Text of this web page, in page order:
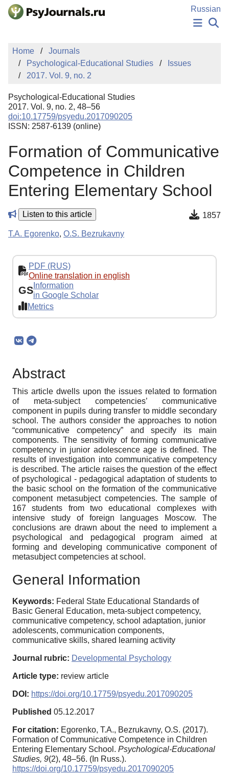
Skip to Main Content
Russian
PUBLICATIONS
MANUSCRIPT SUBMISSION
EDITOR'S CHOICE
Sign Up
Home
Journals
Psychological-Educational Studies
Issues
2017. Vol. 9, no. 2
Psychological-Educational Studies
2017. Vol. 9, no. 2, 48–56
doi:10.17759/psyedu.2017090205
ISSN: 2587-6139 (online)
Formation of Communicative
Competence in Children
Entering Elementary School
Listen to this article 1857
T.A. Egorenko, O.S. Bezrukavny
PDF (RUS)
Online translation in english
GS Information
in Google Scholar
Metrics
Abstract
This article dwells upon the issues related to formation
of meta-subject competencies’ communicative
component in pupils during transfer to middle secondary
school. The authors consider the approaches to notion
“communicative competency” and specify its main
components. The sensitivity of forming communicative
competency in junior adolescence age is defined. The
results of investigation into communicative competency
is described. The article raises the question of the effect
of psychological - pedagogical adaptation of students to
the basic school on the formation of the communicative
component metasubject competencies. The sample of
167 students from two educational complexes with
intensive study of foreign languages Moscow. The
conclusions are drawn about the need to implement a
psychological and pedagogical program aimed at
forming and developing communicative component of
metasubject competencies at school.
General Information
Keywords: Federal State Educational Standards of
Basic General Education, meta-subject competency,
communicative competency, school adaptation, junior
adolescents, communication components,
communicative skills, shared learning activity
Journal rubric: Developmental Psychology
Article type: review article
DOI: https://doi.org/10.17759/psyedu.2017090205
Published 05.12.2017
For citation: Egorenko, T.A., Bezrukavny, O.S. (2017).
Formation of Communicative Competence in Children
Entering Elementary School. Psychological-Educational
Studies, 9(2), 48–56. (In Russ.).
https://doi.org/10.17759/psyedu.2017090205